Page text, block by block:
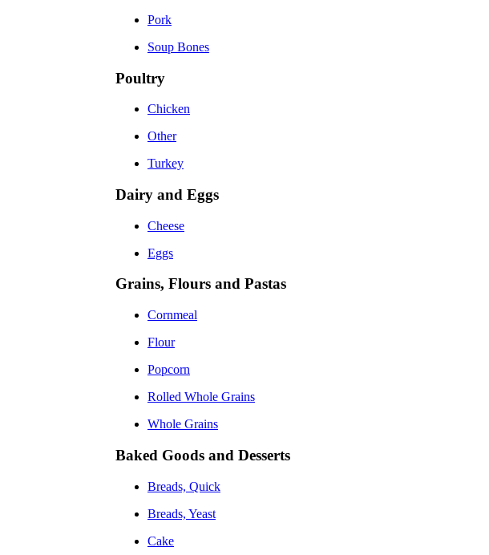
Pork
Soup Bones
Poultry
Chicken
Other
Turkey
Dairy and Eggs
Cheese
Eggs
Grains, Flours and Pastas
Cornmeal
Flour
Popcorn
Rolled Whole Grains
Whole Grains
Baked Goods and Desserts
Breads, Quick
Breads, Yeast
Cake